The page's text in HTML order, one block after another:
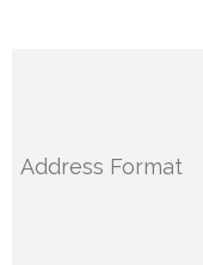
Address Format